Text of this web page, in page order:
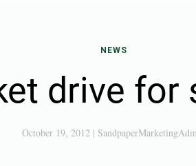
NEWS
drive for
October 19, 2012 |